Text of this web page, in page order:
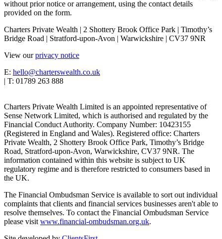
without prior notice or arrangement, using the contact details
provided on the form.
Charters Private Wealth | 2 Shottery Brook Office Park | Timothy’s
Bridge Road | Stratford-upon-Avon | Warwickshire | CV37 9NR
View ourprivacy notice
E: hello@charterswealth.co.uk
| T: 01789 263 888
Charters Private Wealth Limited is an appointed representative of
Sense Network Limited, which is authorised and regulated by the
Financial Conduct Authority. Company Number: 10423155
(Registered in England and Wales). Registered office: Charters
Private Wealth, 2 Shottery Brook Office Park, Timothy’s Bridge
Road, Stratford-upon-Avon, Warwickshire, CV37 9NR. The
information contained within this website is subject to UK
regulatory regime and is therefore restricted to consumers based in
the UK.
The Financial Ombudsman Service is available to sort out individual
complaints that clients and financial services businesses aren't able to
resolve themselves. To contact the Financial Ombudsman Service
please visit www.financial-ombudsman.org.uk.